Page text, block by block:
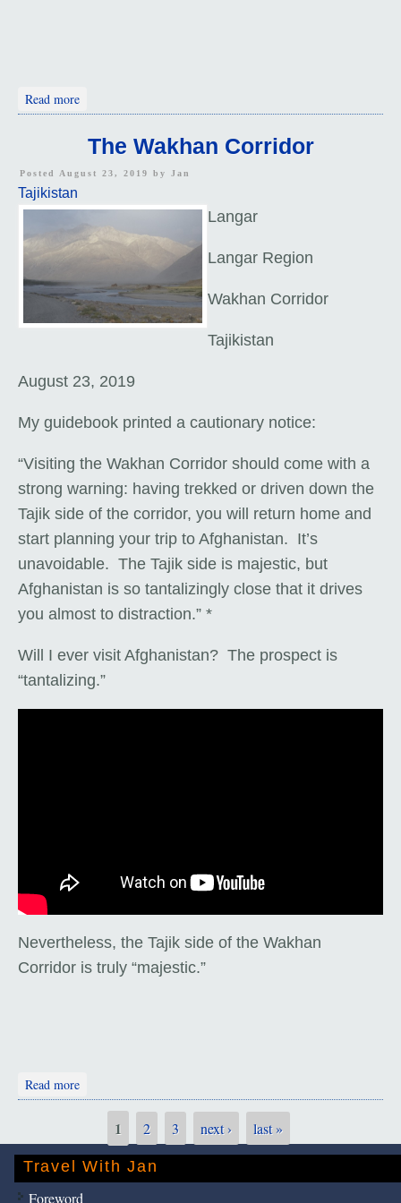
Read more
The Wakhan Corridor
Posted August 23, 2019 by Jan
Tajikistan
Langar
Langar Region
Wakhan Corridor
Tajikistan
August 23, 2019
My guidebook printed a cautionary notice:
“Visiting the Wakhan Corridor should come with a
strong warning: having trekked or driven down the
Tajik side of the corridor, you will return home and
start planning your trip to Afghanistan. It’s
unavoidable. The Tajik side is majestic, but
Afghanistan is so tantalizingly close that it drives
you almost to distraction.” *
Will I ever visit Afghanistan? The prospect is
“tantalizing.”
Nevertheless, the Tajik side of the Wakhan
Corridor is truly “majestic.”
Read more
Pages
1 2 3 next › last »
Travel With Jan
Foreword